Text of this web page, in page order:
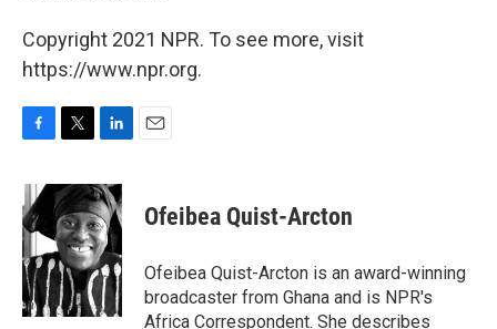
Copyright 2021 NPR. To see more, visit
https://www.npr.org.
c
e
b
o
o
k
i
t
t
e
r
n
k
e
d
I
n
Ofeibea Quist-Arcton
Ofeibea Quist-Arcton is an award-winning
broadcaster from Ghana and is NPR's
Africa Correspondent. She describes